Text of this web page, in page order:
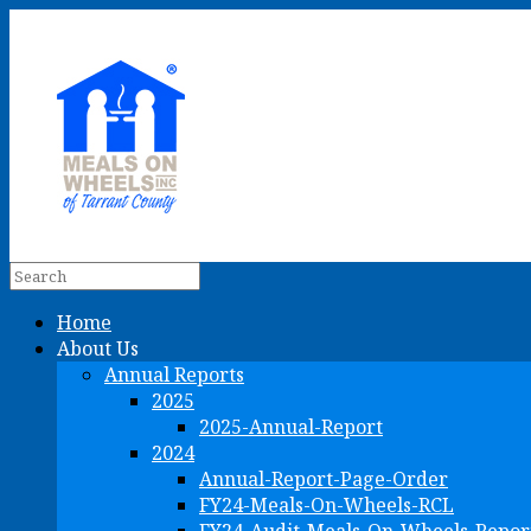
Home
About Us
Annual Reports
2025
2025-Annual-Report
2024
Annual-Report-Page-Order
FY24-Meals-On-Wheels-RCL